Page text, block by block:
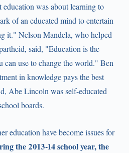
was about learning to
of an educated mind to entertain
it." Nelson Mandela, who helped
said, "Education is the
can use to change the world." Ben
in knowledge pays the best
Abe Lincoln was self-educated
boards.
education have become issues for
the 2013-14 school year, the